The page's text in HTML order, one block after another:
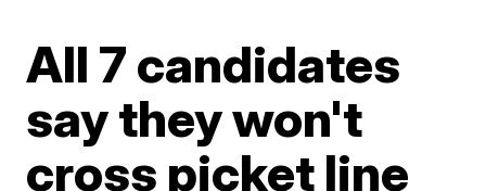
All 7 candidates
say they won't
cross picket line